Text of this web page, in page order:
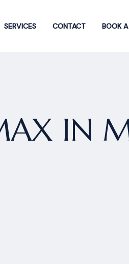
SERVICES CONTACT BOOK
IN